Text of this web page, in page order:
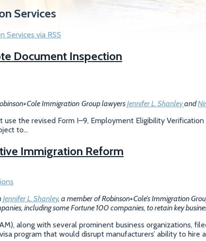
Services
Services via RSS
Document Inspection
Immigration Group lawyersJennifer L. Shanleyand
use the revised Form I–9, Employment Eligibility
to…
Immigration Reform
Jennifer L. Shanley, a member of Robinson+Cole’s Immigration
including some Fortune 100 companies, to retain key
along with several prominent business organizations,
program that would disrupt manufacturers’ ability to hire